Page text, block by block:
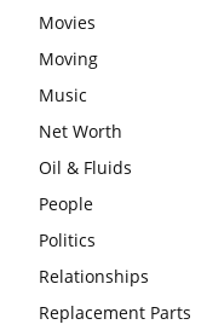
Movies
Moving
Music
Net Worth
Oil & Fluids
People
Politics
Relationships
Replacement Parts